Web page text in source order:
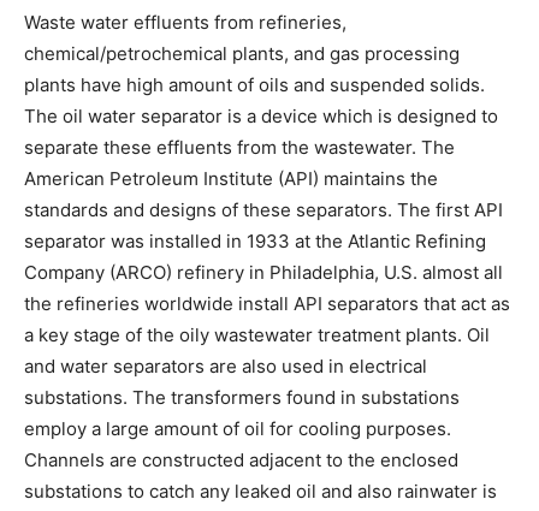
Waste water effluents from refineries,
chemical/petrochemical plants, and gas processing
plants have high amount of oils and suspended solids.
The oil water separator is a device which is designed to
separate these effluents from the wastewater. The
American Petroleum Institute (API) maintains the
standards and designs of these separators. The first API
separator was installed in 1933 at the Atlantic Refining
Company (ARCO) refinery in Philadelphia, U.S. almost all
the refineries worldwide install API separators that act as
a key stage of the oily wastewater treatment plants. Oil
and water separators are also used in electrical
substations. The transformers found in substations
employ a large amount of oil for cooling purposes.
Channels are constructed adjacent to the enclosed
substations to catch any leaked oil and also rainwater is